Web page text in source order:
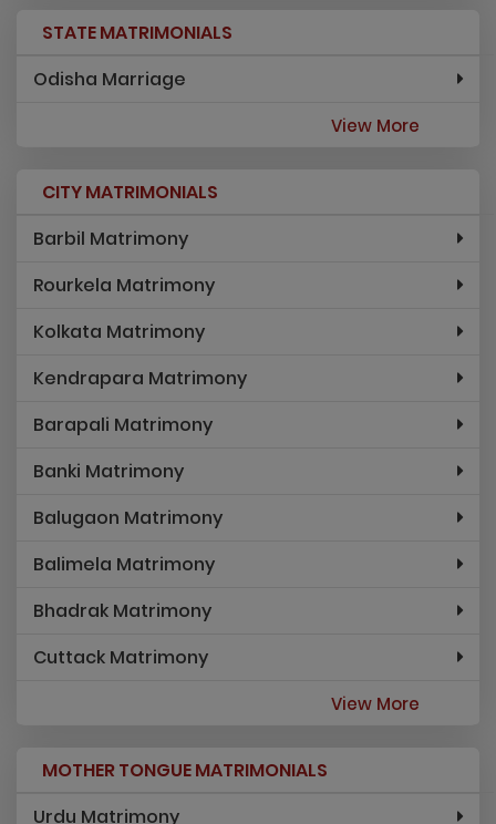
STATE MATRIMONIALS
Odisha Marriage
View More
CITY MATRIMONIALS
Barbil Matrimony
Rourkela Matrimony
Kolkata Matrimony
Kendrapara Matrimony
Barapali Matrimony
Banki Matrimony
Balugaon Matrimony
Balimela Matrimony
Bhadrak Matrimony
Cuttack Matrimony
View More
MOTHER TONGUE MATRIMONIALS
Urdu Matrimony